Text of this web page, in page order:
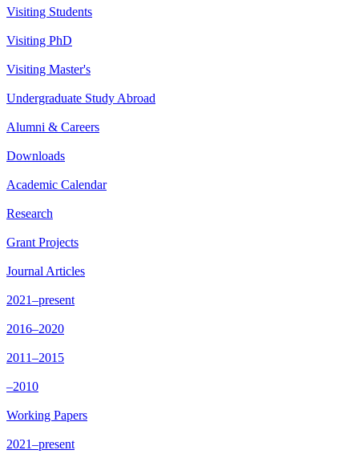
Visiting Students
Visiting PhD
Visiting Master's
Undergraduate Study Abroad
Alumni & Careers
Downloads
Academic Calendar
Research
Grant Projects
Journal Articles
2021–present
2016–2020
2011–2015
–2010
Working Papers
2021–present